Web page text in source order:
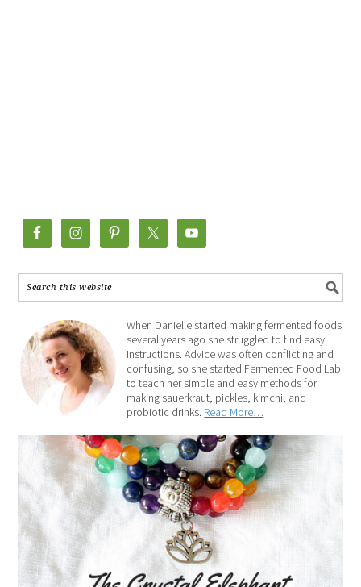
When Danielle started making fermented foods
several years ago she struggled to find easy
instructions. Advice was often conflicting and
confusing, so she started Fermented Food Lab
to teach her simple and easy methods for
making sauerkraut, pickles, kimchi, and
probiotic drinks. Read More…